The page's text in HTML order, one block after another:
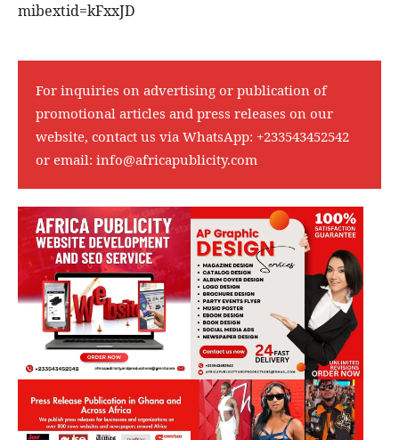
mibextid=kFxxJD
For inquiries on advertising or publication of
promotional articles and press releases on our
website, contact us via WhatsApp: +233543452542
or email: info@africapublicity.com